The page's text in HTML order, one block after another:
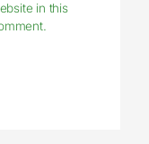
in this